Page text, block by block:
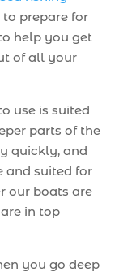
prepare for
help you get
of all your
use is suited
parts of the
quickly, and
and suited for
our boats are
in top
you go deep